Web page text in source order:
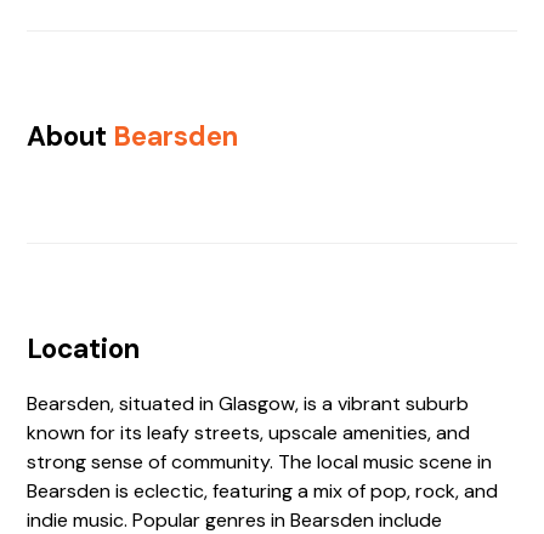
About Bearsden
Location
Bearsden, situated in Glasgow, is a vibrant suburb
known for its leafy streets, upscale amenities, and
strong sense of community. The local music scene in
Bearsden is eclectic, featuring a mix of pop, rock, and
indie music. Popular genres in Bearsden include